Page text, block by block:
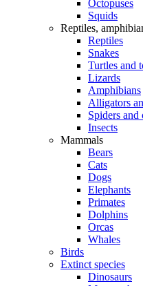
Octopuses
Squids
Reptiles,
Reptiles
Snakes
Turtles and
Lizards
Amphibians
Alligators
Spiders and
Insects
Mammals
Bears
Cats
Dogs
Elephants
Primates
Dolphins
Orcas
Whales
Birds
Extinct species
Dinosaurs